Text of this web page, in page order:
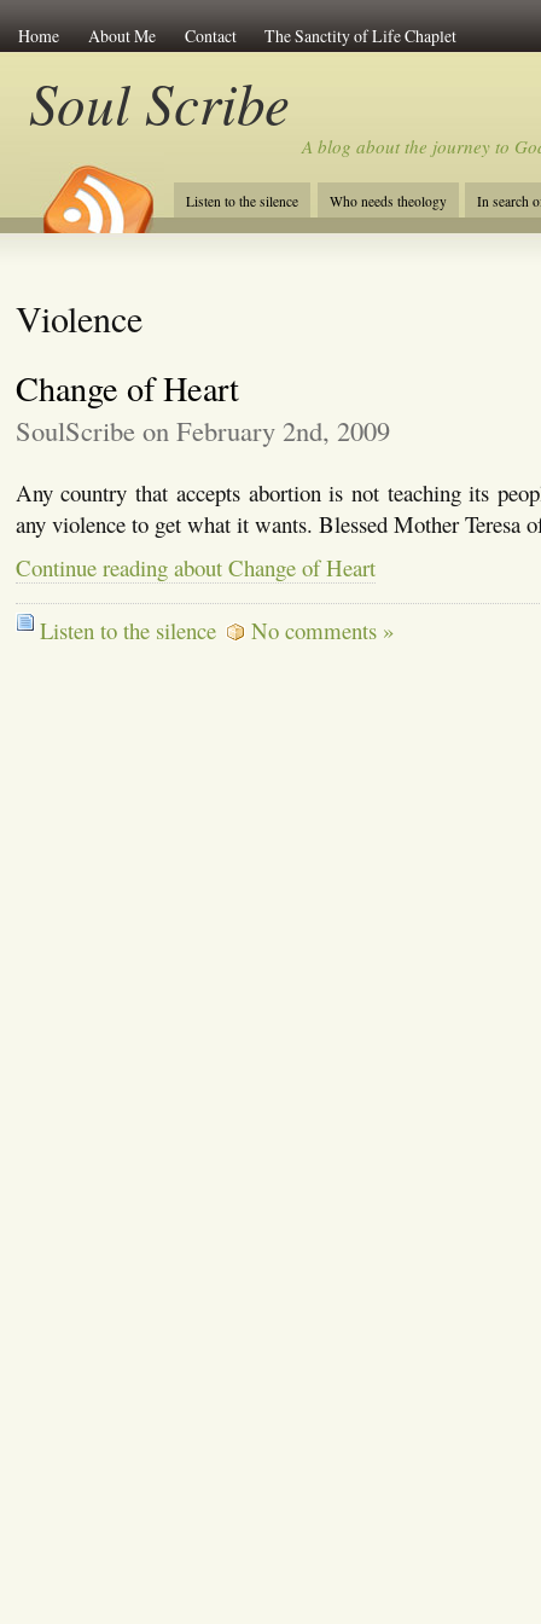
Home About Me Contact The Sanctity of Life Chaplet
Soul Scribe
A blog about the journey to
Listen to the silence Who needs theology In search
Violence
Change of Heart
SoulScribe on February 2nd, 2009
Any country that accepts abortion is not teaching its
any violence to get what it wants. Blessed Mother
Continue reading about Change of Heart
Listen to the silence No comments »